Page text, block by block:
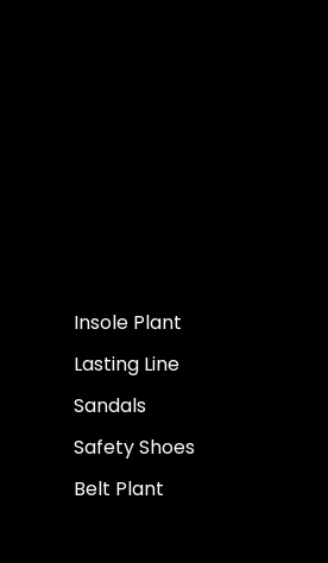
Insole Plant
Lasting Line
Sandals
Safety Shoes
Belt Plant